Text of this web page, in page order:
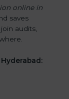
online in
saves
audits,